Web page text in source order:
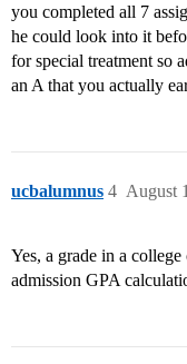
you completed all 7
he could look into it
for special treatment so
an A that you actually
ucbalumnus August
4
Yes, a grade in a
admission GPA